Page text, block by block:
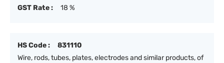
GST Rate :
18 %
HS Code :
831110
Wire, rods, tubes, plates, electrodes and similar products, of